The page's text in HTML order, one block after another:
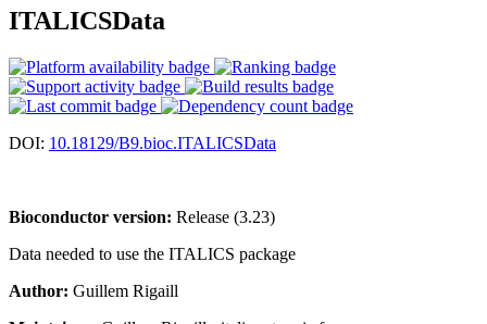
ITALICSData
DOI: 10.18129/B9.bioc.ITALICSData
Bioconductor version: Release (3.23)
Data needed to use the ITALICS package
Author: Guillem Rigaill